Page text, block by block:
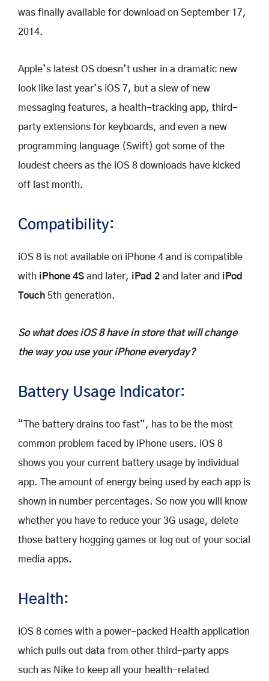
was finally available for download on September 17,
2014.
Apple’s latest OS doesn’t usher in a dramatic new
look like last year’s iOS 7, but a slew of new
messaging features, a health-tracking app, third-
party extensions for keyboards, and even a new
programming language (Swift) got some of the
loudest cheers as the iOS 8 downloads have kicked
off last month.
Compatibility:
iOS 8 is not available on iPhone 4 and is compatible
with iPhone 4S and later, iPad 2 and later and iPod
Touch 5th generation.
So what does iOS 8 have in store that will change
the way you use your iPhone everyday?
Battery Usage Indicator:
“The battery drains too fast”, has to be the most
common problem faced by iPhone users. iOS 8
shows you your current battery usage by individual
app. The amount of energy being used by each app is
shown in number percentages. So now you will know
whether you have to reduce your 3G usage, delete
those battery hogging games or log out of your social
media apps.
Health:
iOS 8 comes with a power-packed Health application
which pulls out data from other third-party apps
such as Nike to keep all your health-related